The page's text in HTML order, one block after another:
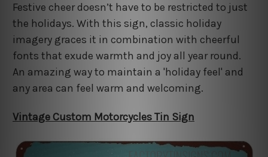
Festive cheer doesn’t have to be restricted to just
the holidays. With this sign, classic holiday
imagery graces it in combination with cheerful
fonts that exude warmth and joy all year round.
An amazing way to maintain a 'holiday feel' and
any area can feel warm and welcoming.
Vintage Custom Motorcycles Tin Sign